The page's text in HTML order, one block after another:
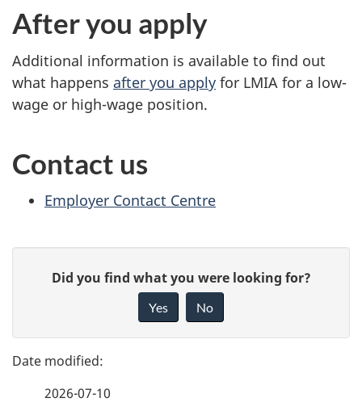
After you apply
Additional information is available to find out
what happens after you apply for LMIA for a low-
wage or high-wage position.
Contact us
Employer Contact Centre
g
e
e
Did you find what you were looking for?
Yes No
2026-07-10